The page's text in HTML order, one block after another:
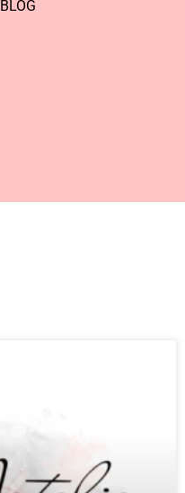
BLOG